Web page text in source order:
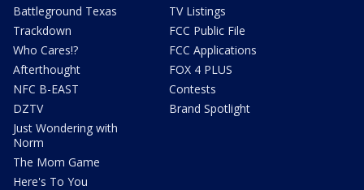
Battleground Texas
Trackdown
Who Cares!?
Afterthought
NFC B-EAST
DZTV
Just Wondering with
Norm
The Mom Game
Here's To You
TV Listings
FCC Public File
FCC Applications
FOX 4 PLUS
Contests
Brand Spotlight